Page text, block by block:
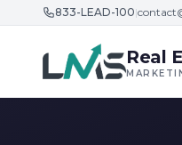
Skip to content
833-LEAD-100|
Real